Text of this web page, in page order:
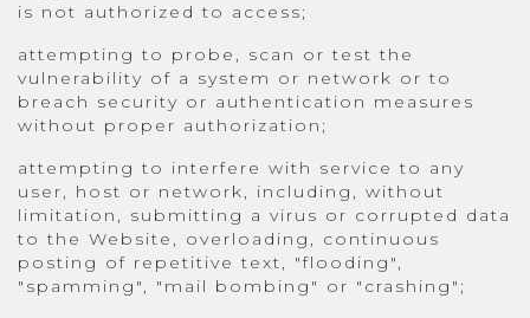
is not authorized to access;
attempting to probe, scan or test the
vulnerability of a system or network or to
breach security or authentication measures
without proper authorization;
attempting to interfere with service to any
user, host or network, including, without
limitation, submitting a virus or corrupted data
to the Website, overloading, continuous
posting of repetitive text, "flooding",
"spamming", "mail bombing" or "crashing";